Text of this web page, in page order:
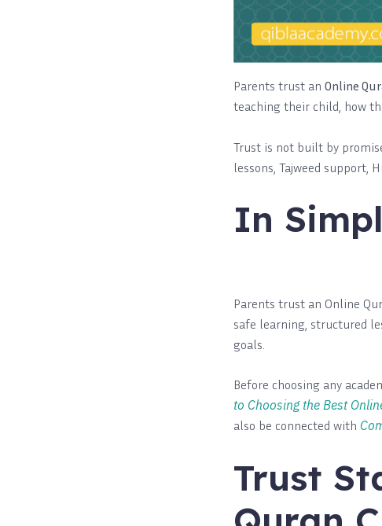
Parents trust an Online
teaching their child, how
Trust is not built by
lessons, Tajweed support,
In
Parents trust an Online
safe learning, structured
goals.
Before choosing any
to Choosing the Best
also be connected with
Trust